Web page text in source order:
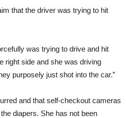
that the driver was trying to hit
was trying to drive and hit
right side and she was driving
purposely just shot into the car.”
and that self-checkout cameras
diapers. She has not been